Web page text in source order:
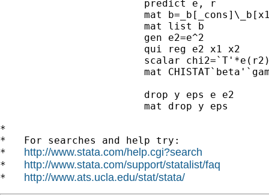
*
*   For searches and help try:
* http://www.stata.com/help.cgi?search
* http://www.stata.com/support/statalist/faq
* http://www.ats.ucla.edu/stat/stata/